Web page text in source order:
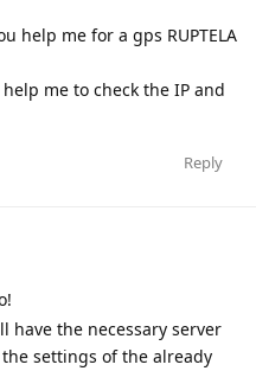
help me for a gps RUPTELA
me to check the IP and
Reply
have the necessary server
settings of the already